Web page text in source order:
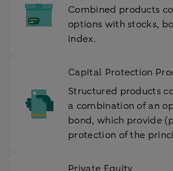
Combined products
options with stocks,
index.
Capital Protection
Structured products
a combination of an
bond, which provide
protection of the